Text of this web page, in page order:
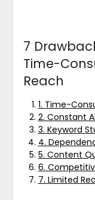
7
Time-
Reach
1. Time-
2. Constant
3. Keyword
4.
5. Content
6.
7. Limited